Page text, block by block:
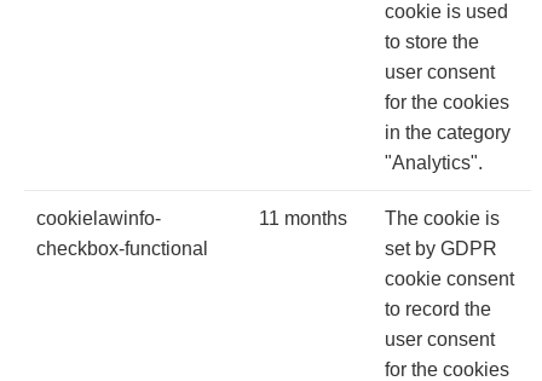
cookie is used
to store the
user consent
for the cookies
in the category
"Analytics".
cookielawinfo-
checkbox-functional
11 months
The cookie is
set by GDPR
cookie consent
to record the
user consent
for the cookies